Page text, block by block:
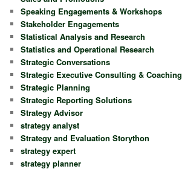
Speaking Engagements & Workshops
Stakeholder Engagements
Statistical Analysis and Research
Statistics and Operational Research
Strategic Conversations
Strategic Executive Consulting & Coaching
Strategic Planning
Strategic Reporting Solutions
Strategy Advisor
strategy analyst
Strategy and Evaluation Storython
strategy expert
strategy planner